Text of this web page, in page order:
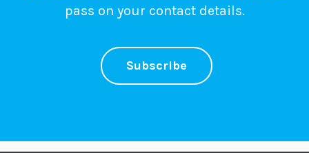
pass on your contact details.
Subscribe